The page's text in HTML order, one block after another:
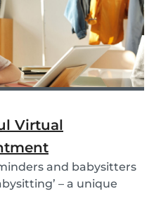
Virtual
and babysitters
– a unique